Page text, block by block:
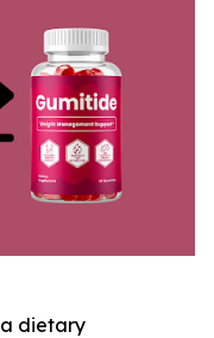
a dietary